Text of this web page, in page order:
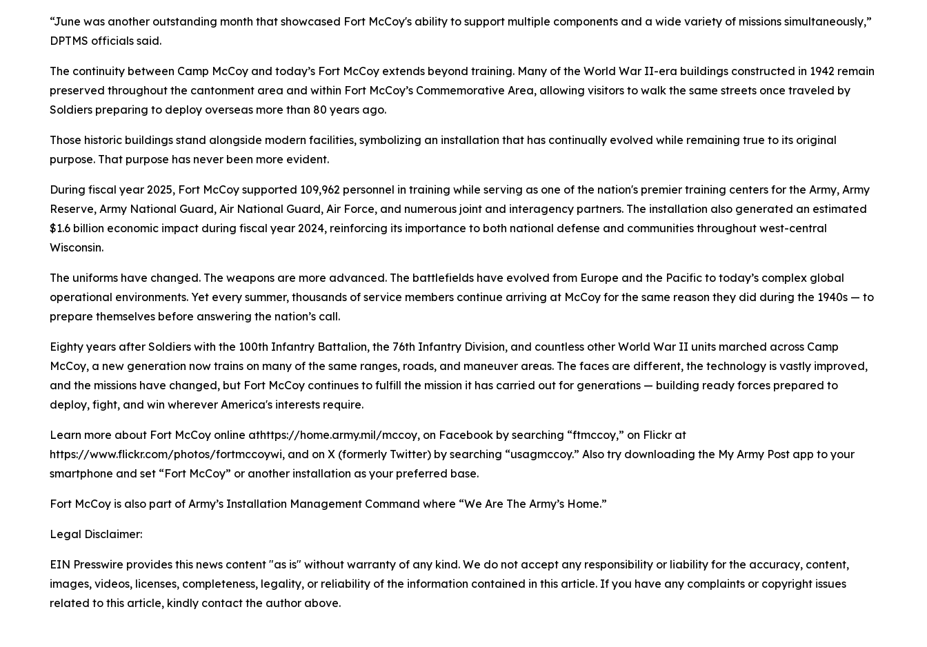
“June was another outstanding month that showcased Fort McCoy's ability to support multiple components and a wide variety of missions simultaneously,”
DPTMS officials said.
The continuity between Camp McCoy and today’s Fort McCoy extends beyond training. Many of the World War II-era buildings constructed in 1942 remain
preserved throughout the cantonment area and within Fort McCoy’s Commemorative Area, allowing visitors to walk the same streets once traveled by
Soldiers preparing to deploy overseas more than 80 years ago.
Those historic buildings stand alongside modern facilities, symbolizing an installation that has continually evolved while remaining true to its original
purpose. That purpose has never been more evident.
During fiscal year 2025, Fort McCoy supported 109,962 personnel in training while serving as one of the nation's premier training centers for the Army, Army
Reserve, Army National Guard, Air National Guard, Air Force, and numerous joint and interagency partners. The installation also generated an estimated
$1.6 billion economic impact during fiscal year 2024, reinforcing its importance to both national defense and communities throughout west-central
Wisconsin.
The uniforms have changed. The weapons are more advanced. The battlefields have evolved from Europe and the Pacific to today’s complex global
operational environments. Yet every summer, thousands of service members continue arriving at McCoy for the same reason they did during the 1940s — to
prepare themselves before answering the nation’s call.
Eighty years after Soldiers with the 100th Infantry Battalion, the 76th Infantry Division, and countless other World War II units marched across Camp
McCoy, a new generation now trains on many of the same ranges, roads, and maneuver areas. The faces are different, the technology is vastly improved,
and the missions have changed, but Fort McCoy continues to fulfill the mission it has carried out for generations — building ready forces prepared to
deploy, fight, and win wherever America's interests require.
Learn more about Fort McCoy online athttps://home.army.mil/mccoy, on Facebook by searching “ftmccoy,” on Flickr at
https://www.flickr.com/photos/fortmccoywi, and on X (formerly Twitter) by searching “usagmccoy.” Also try downloading the My Army Post app to your
smartphone and set “Fort McCoy” or another installation as your preferred base.
Fort McCoy is also part of Army’s Installation Management Command where “We Are The Army’s Home.”
Legal Disclaimer:
EIN Presswire provides this news content "as is" without warranty of any kind. We do not accept any responsibility or liability for the accuracy, content,
images, videos, licenses, completeness, legality, or reliability of the information contained in this article. If you have any complaints or copyright issues
related to this article, kindly contact the author above.